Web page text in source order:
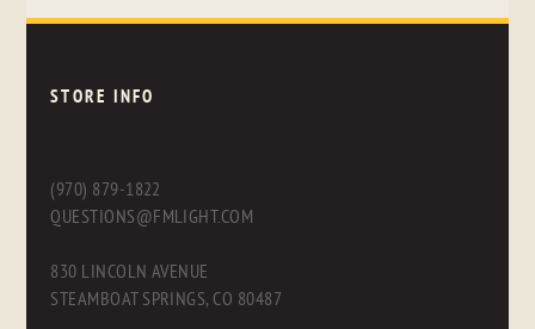
STORE INFO
(970) 879-1822
QUESTIONS@FMLIGHT.COM
830 LINCOLN AVENUE
STEAMBOAT SPRINGS, CO 80487